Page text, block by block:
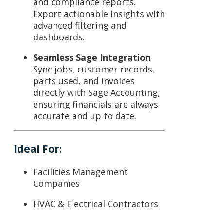
Export actionable insights with
advanced filtering and
dashboards.
Seamless Sage Integration
Sync jobs, customer records,
parts used, and invoices
directly with Sage Accounting,
ensuring financials are always
accurate and up to date.
Ideal For:
Facilities Management
Companies
HVAC & Electrical Contractors